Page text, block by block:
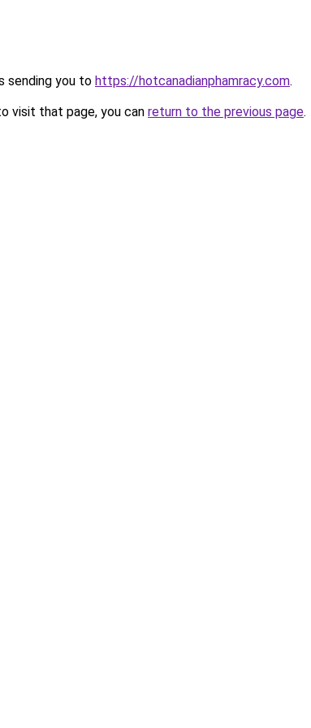
sending you to https://hotcanadianphamracy.com.
visit that page, you can return to the previous page.